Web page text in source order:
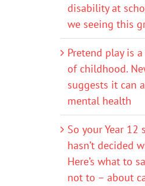
disability at
we seeing this
Pretend play is
of childhood.
suggests it can
mental health
So your Year 12
hasn’t decided
Here’s what to
not to – about